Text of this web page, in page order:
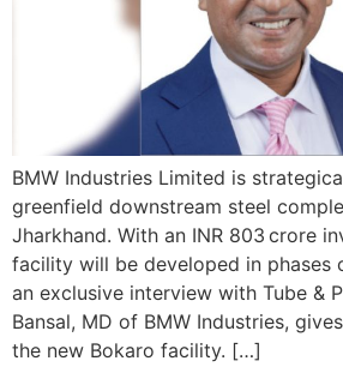
BMW Industries Limited is
greenfield downstream steel
Jharkhand. With an INR 803 crore
facility will be developed in phases
an exclusive interview with Tube &
Bansal, MD of BMW Industries,
the new Bokaro facility. […]